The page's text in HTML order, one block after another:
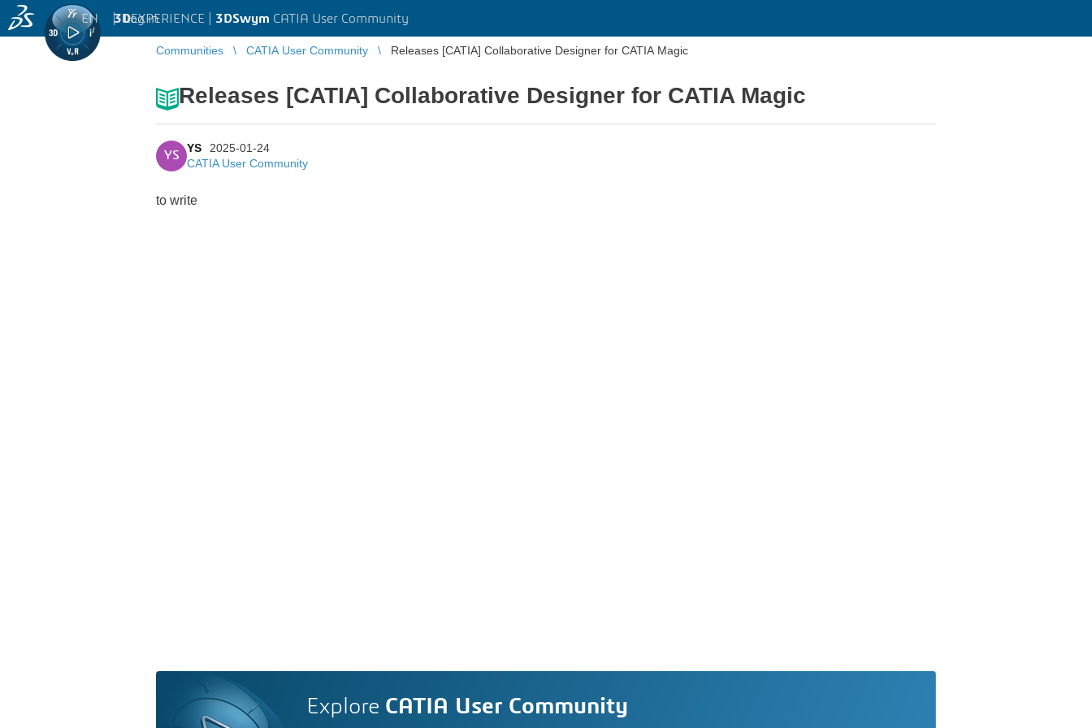
3DEXPERIENCE | 3DSwym CATIA User Community
EN | Log in
Communities CATIA User Community Releases [CATIA] Collaborative Designer for CATIA Magic
Releases [CATIA] Collaborative Designer for CATIA Magic
YS
YS
2025-01-24
CATIA User Community
to write
Explore CATIA User Community